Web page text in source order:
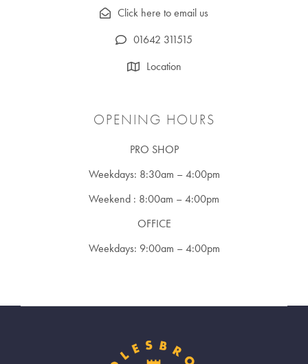
Click here to email us
01642 311515
Location
OPENING HOURS
PRO SHOP
Weekdays: 8:30am – 4:00pm
Weekend : 8:00am – 4:00pm
OFFICE
Weekdays: 9:00am – 4:00pm